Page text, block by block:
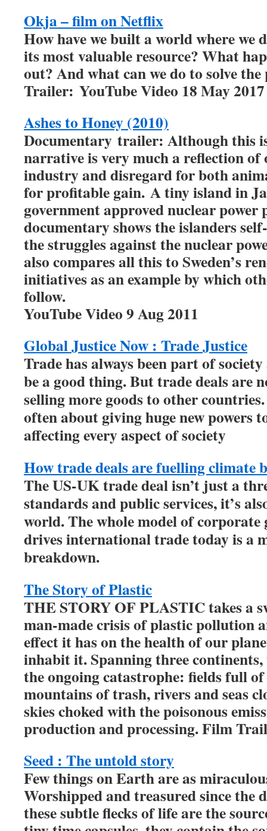
Okja – film on Netflix
How have we built a world where we
its most valuable resource? What
out? And what can we do to solve
Trailer: YouTube Video 18 May 2017
Ashes to Honey (2010)
Documentary trailer: Although this
narrative is very much a reflection
industry and disregard for both
for profitable gain. A tiny island in
government approved nuclear power
documentary shows the islanders
the struggles against the nuclear
also compares all this to Sweden’s
initiatives as an example by which
follow.
YouTube Video 9 Aug 2011
Global Justice Now : Trade Justice
Trade has always been part of
be a good thing. But trade deals are
selling more goods to other
often about giving huge new powers
affecting every aspect of society
How trade deals are fuelling climate
The US-UK trade deal isn’t just a
standards and public services, it’s
world. The whole model of
drives international trade today is a
breakdown.
The Story of Plastic
THE STORY OF PLASTIC takes a
man-made crisis of plastic pollution
effect it has on the health of our
inhabit it. Spanning three
the ongoing catastrophe: fields full
mountains of trash, rivers and seas
skies choked with the poisonous
production and processing. Film
Seed : The untold story
Few things on Earth are as
Worshipped and treasured since the
these subtle flecks of life are the